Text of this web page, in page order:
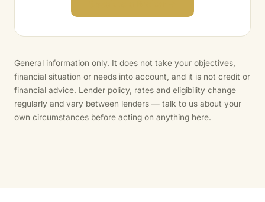
General information only. It does not take your objectives,
financial situation or needs into account, and it is not credit or
financial advice. Lender policy, rates and eligibility change
regularly and vary between lenders — talk to us about your
own circumstances before acting on anything here.